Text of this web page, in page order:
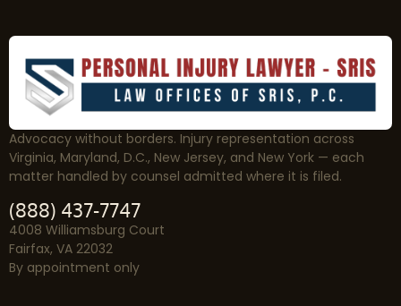
Advocacy without borders. Injury representation across
Virginia, Maryland, D.C., New Jersey, and New York — each
matter handled by counsel admitted where it is filed.
(888) 437-7747
4008 Williamsburg Court
Fairfax, VA 22032
By appointment only